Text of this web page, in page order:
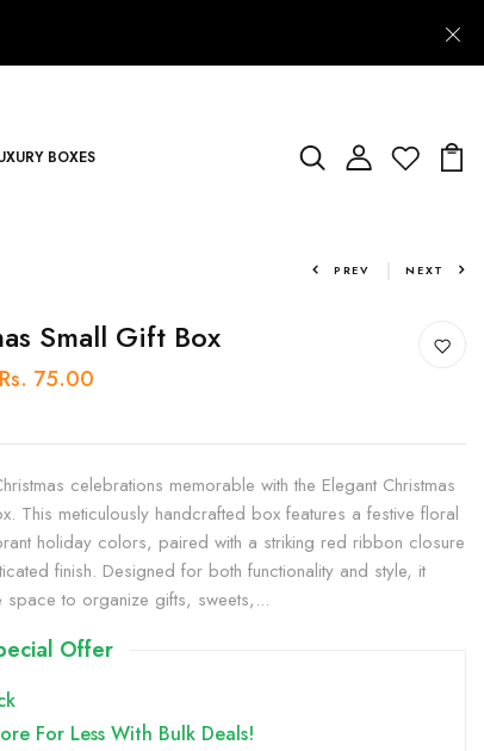
BOXES
PREV NEXT
Small Gift Box
Rs. 75.00
celebrations memorable with the Elegant Christmas
This meticulously handcrafted box features a festive floral
holiday colors, paired with a striking red ribbon closure
finish. Designed for both functionality and style, it
space to organize gifts, sweets,...
Offer
For Less With Bulk Deals!